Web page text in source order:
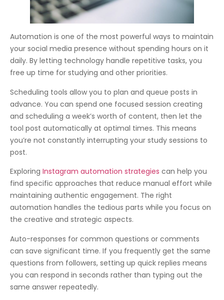
Automation is one of the most powerful ways to maintain
your social media presence without spending hours on it
daily. By letting technology handle repetitive tasks, you
free up time for studying and other priorities.
Scheduling tools allow you to plan and queue posts in
advance. You can spend one focused session creating
and scheduling a week’s worth of content, then let the
tool post automatically at optimal times. This means
you’re not constantly interrupting your study sessions to
post.
Exploring Instagram automation strategies can help you
find specific approaches that reduce manual effort while
maintaining authentic engagement. The right
automation handles the tedious parts while you focus on
the creative and strategic aspects.
Auto-responses for common questions or comments
can save significant time. If you frequently get the same
questions from followers, setting up quick replies means
you can respond in seconds rather than typing out the
same answer repeatedly.